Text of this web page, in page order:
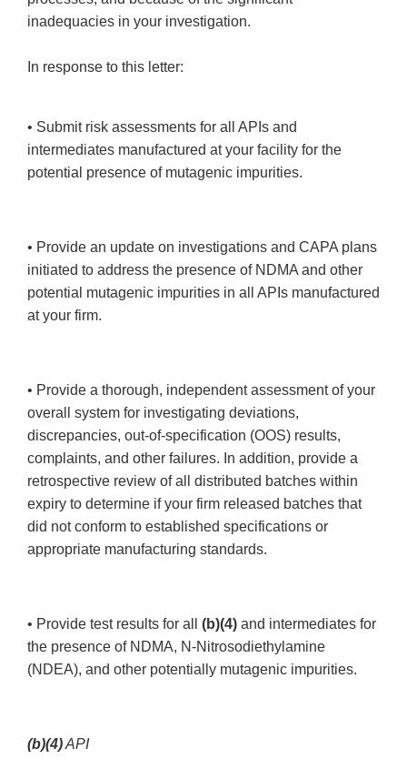
inadequacies in your investigation.
In response to this letter:
• Submit risk assessments for all APIs and
intermediates manufactured at your facility for the
potential presence of mutagenic impurities.
• Provide an update on investigations and CAPA plans
initiated to address the presence of NDMA and other
potential mutagenic impurities in all APIs manufactured
at your firm.
• Provide a thorough, independent assessment of your
overall system for investigating deviations,
discrepancies, out-of-specification (OOS) results,
complaints, and other failures. In addition, provide a
retrospective review of all distributed batches within
expiry to determine if your firm released batches that
did not conform to established specifications or
appropriate manufacturing standards.
• Provide test results for all (b)(4) and intermediates for
the presence of NDMA, N-Nitrosodiethylamine
(NDEA), and other potentially mutagenic impurities.
(b)(4)API